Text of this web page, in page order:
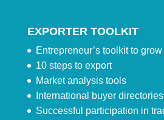
EXPORTER TOOLKIT
Entrepreneur’s toolkit to
10 steps to export
Market analysis tools
International buyer directories
Successful participation in